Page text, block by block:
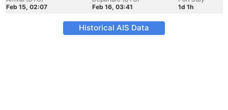
Feb 15, 02:07
Feb 16, 03:41
1d 1h
Historical AIS Data